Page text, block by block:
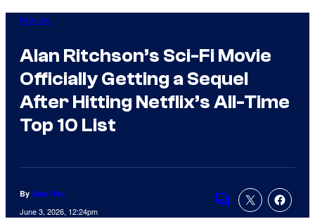
Movies
Alan Ritchson’s Sci-Fi Movie
Officially Getting a Sequel
After Hitting Netflix’s All-Time
Top 10 List
By Alex Rós
June 3, 2026, 12:24pm
Comments